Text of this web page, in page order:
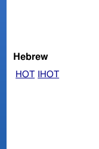
Hebrew
HOT IHOT